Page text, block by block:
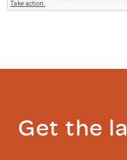
Get the